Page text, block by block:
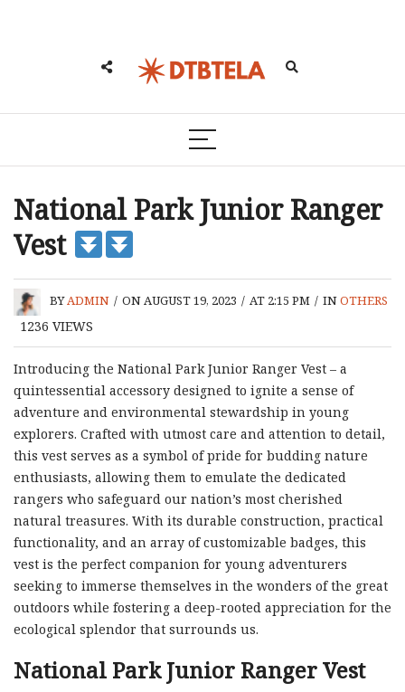
National Park Junior Ranger
Vest
BYADMIN / ON AUGUST 19, 2023 / AT 2:15 PM / INOTHERS
1236 VIEWS
Introducing the National Park Junior Ranger Vest – a
quintessential accessory designed to ignite a sense of
adventure and environmental stewardship in young
explorers. Crafted with utmost care and attention to detail,
this vest serves as a symbol of pride for budding nature
enthusiasts, allowing them to emulate the dedicated
rangers who safeguard our nation’s most cherished
natural treasures. With its durable construction, practical
functionality, and an array of customizable badges, this
vest is the perfect companion for young adventurers
seeking to immerse themselves in the wonders of the great
outdoors while fostering a deep-rooted appreciation for the
ecological splendor that surrounds us.
National Park Junior Ranger Vest